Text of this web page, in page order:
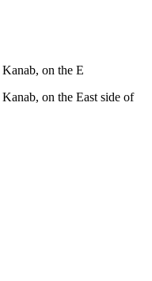
on the E
on the East side of